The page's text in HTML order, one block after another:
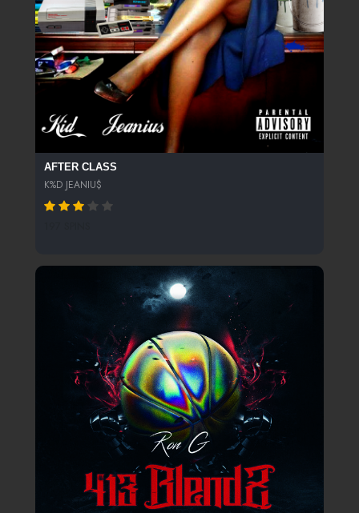
AFTER CLASS
K%D JEANIU$